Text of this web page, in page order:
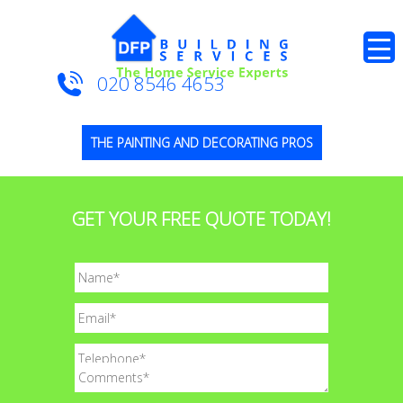
THE PAINTING AND DECORATING PROS
020 8546 4653
GET YOUR FREE QUOTE TODAY!